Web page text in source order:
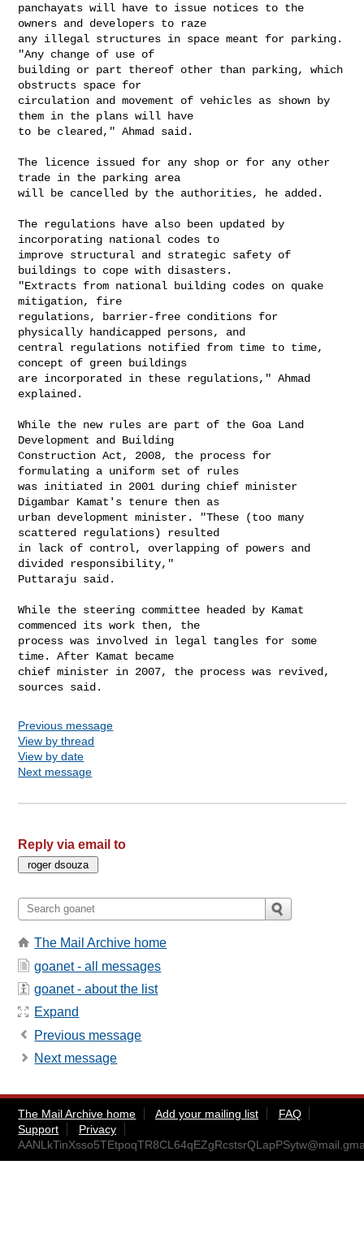
panchayats will have to issue notices to the
owners and developers to raze
any illegal structures in space meant for parking.
"Any change of use of
building or part thereof other than parking, which
obstructs space for
circulation and movement of vehicles as shown by
them in the plans will have
to be cleared," Ahmad said.
The licence issued for any shop or for any other
trade in the parking area
will be cancelled by the authorities, he added.
The regulations have also been updated by
incorporating national codes to
improve structural and strategic safety of
buildings to cope with disasters.
"Extracts from national building codes on quake
mitigation, fire
regulations, barrier-free conditions for
physically handicapped persons, and
central regulations notified from time to time,
concept of green buildings
are incorporated in these regulations," Ahmad
explained.
While the new rules are part of the Goa Land
Development and Building
Construction Act, 2008, the process for
formulating a uniform set of rules
was initiated in 2001 during chief minister
Digambar Kamat's tenure then as
urban development minister. "These (too many
scattered regulations) resulted
in lack of control, overlapping of powers and
divided responsibility,"
Puttaraju said.
While the steering committee headed by Kamat
commenced its work then, the
process was involved in legal tangles for some
time. After Kamat became
chief minister in 2007, the process was revived,
Previous message
View by thread
View by date
Next message
Reply via email to
The Mail Archive home
goanet - all messages
goanet - about the list
Expand
Previous message
Next message
The Mail Archive home Add your mailing list
FAQ
Support
Privacy